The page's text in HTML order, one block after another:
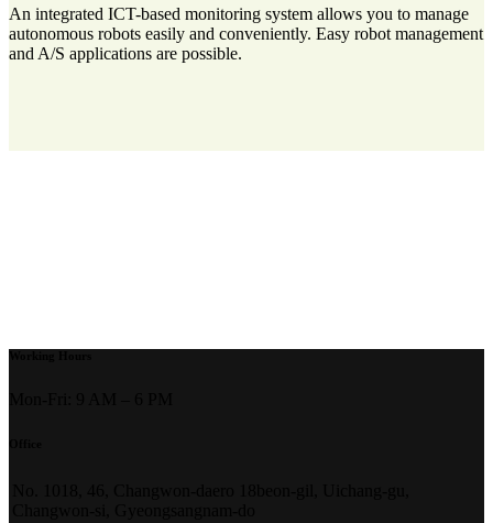
An integrated ICT-based monitoring system allows you to manage
autonomous robots easily and conveniently. Easy robot management
and A/S applications are possible.